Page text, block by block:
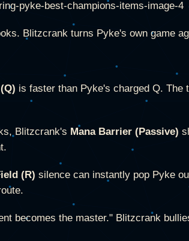
Blitzcrank turns Pyke's own game
is faster than Pyke's charged Q. The
Blitzcrank's Mana Barrier (Passive)
(R) silence can instantly pop Pyke
becomes the master." Blitzcrank